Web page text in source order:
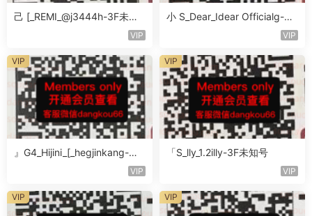
己 [_REMI_@j3444h-3F未知
VIP
小 S_Dear_Idear Officialg-3F
VIP
』G4_Hijini_[_hegjinkang-未
VIP
VIP
「S_lly_1.2illy-3F未知号
VIP
VIP
VIP VIP